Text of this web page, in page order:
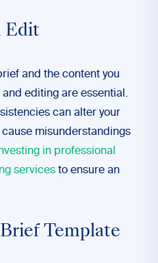
Edit
and the content you
editing are essential.
can alter your
misunderstandings
in professional
services to ensure an
Template